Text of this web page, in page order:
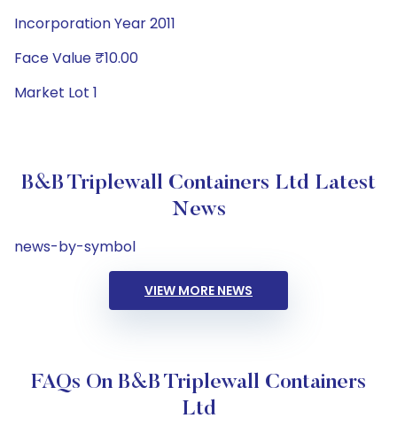
Incorporation Year 2011
Face Value ₹10.00
Market Lot 1
B&B Triplewall Containers Ltd Latest
News
news-by-symbol
VIEW MORE NEWS
FAQs On B&B Triplewall Containers
Ltd